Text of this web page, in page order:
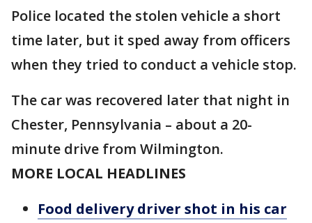
Police located the stolen vehicle a short
time later, but it sped away from officers
when they tried to conduct a vehicle stop.
The car was recovered later that night in
Chester, Pennsylvania – about a 20-
minute drive from Wilmington.
MORE LOCAL HEADLINES
Food delivery driver shot in his car